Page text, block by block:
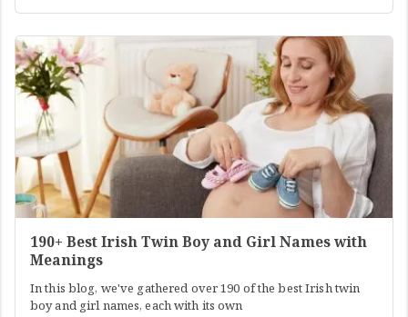
190+ Best Irish Twin Boy and Girl Names with
Meanings
In this blog, we've gathered over 190 of the best Irish twin
boy and girl names, each with its own